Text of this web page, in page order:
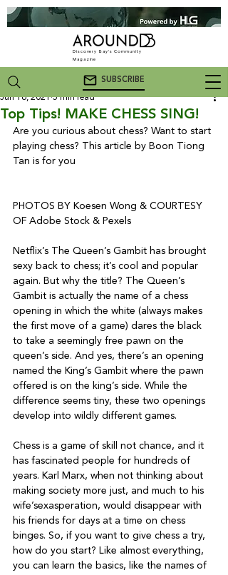
Discovery Bay's Community
Magazine
SUBSCRIBE
Top Tips! MAKE CHESS SING!
Jun 16, 2021 5 min read
Are you curious about chess? Want to start
playing chess? This article by Boon Tiong
Tan is for you
PHOTOS BY Koesen Wong & COURTESY
OF Adobe Stock & Pexels
Netflix’s The Queen’s Gambit has brought
sexy back to chess; it’s cool and popular
again. But why the title? The Queen’s
Gambit is actually the name of a chess
opening in which the white (always makes
the first move of a game) dares the black
to take a seemingly free pawn on the
queen’s side. And yes, there’s an opening
named the King’s Gambit where the pawn
offered is on the king’s side. While the
difference seems tiny, these two openings
develop into wildly different games.
Chess is a game of skill not chance, and it
has fascinated people for hundreds of
years. Karl Marx, when not thinking about
making society more just, and much to his
wife’sexasperation, would disappear with
his friends for days at a time on chess
binges. So, if you want to give chess a try,
how do you start? Like almost everything,
you can learn the basics, like the names of